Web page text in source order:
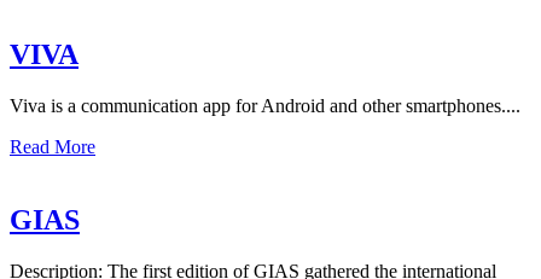
VIVA
Viva is a communication app for Android and other smartphones....
Read More
GIAS
Description: The first edition of GIAS gathered the international